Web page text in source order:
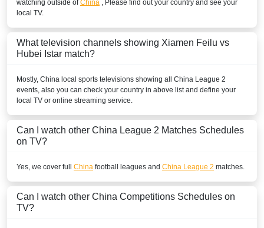
watching outside ofChina , Please find out your country and see your
local TV.
What television channels showing Xiamen Feilu vs
Hubei Istar match?
Mostly, China local sports televisions showing all China League 2
events, also you can check your country in above list and define your
local TV or online streaming service.
Can I watch other China League 2 Matches Schedules
on TV?
Yes, we cover full China football leagues and China League 2 matches.
Can I watch other China Competitions Schedules on
TV?